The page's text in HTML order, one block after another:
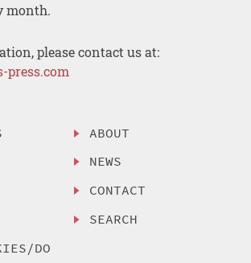
month.
please contact us at:
press.com
DO
ABOUT
NEWS
CONTACT
SEARCH